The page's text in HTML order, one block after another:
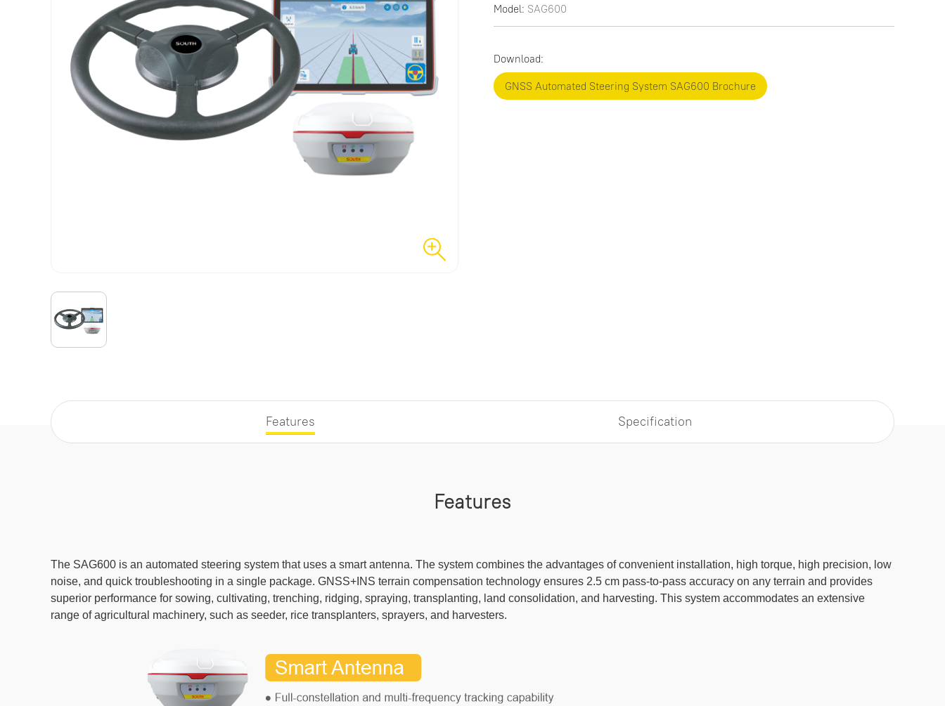
Model: SAG600
Download:
GNSS Automated Steering System SAG600 Brochure
Features Specification
Features
The SAG600 is an automated steering system that uses a smart antenna. The system combines the advantages of convenient installation, high torque, high precision, low
noise, and quick troubleshooting in a single package. GNSS+INS terrain compensation technology ensures 2.5 cm pass-to-pass accuracy on any terrain and provides
superior performance for sowing, cultivating, trenching, ridging, spraying, transplanting, land consolidation, and harvesting. This system accommodates an extensive
range of agricultural machinery, such as seeder, rice transplanters, sprayers, and harvesters.